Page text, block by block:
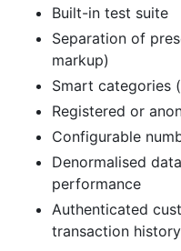
Built-in test suite
Separation of
markup)
Smart categories
Registered or
Configurable
Denormalised
performance
Authenticated
transaction history